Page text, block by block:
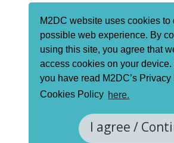
M2DC website uses cookies to
possible web experience. By
using this site, you agree that
access cookies on your
you have read M2DC’s Privacy
Cookies Policy here.
I agree /